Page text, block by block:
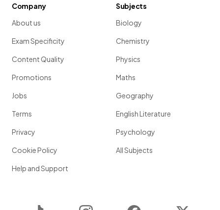
Company
About us
Exam Specificity
Content Quality
Promotions
Jobs
Terms
Privacy
Cookie Policy
Help and Support
Subjects
Biology
Chemistry
Physics
Maths
Geography
English Literature
Psychology
All Subjects